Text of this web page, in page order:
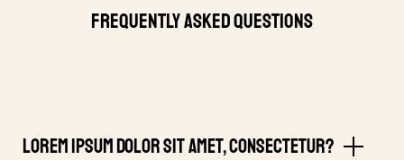
Frequently Asked Questions
Lorem ipsum dolor sit amet, consectetur?